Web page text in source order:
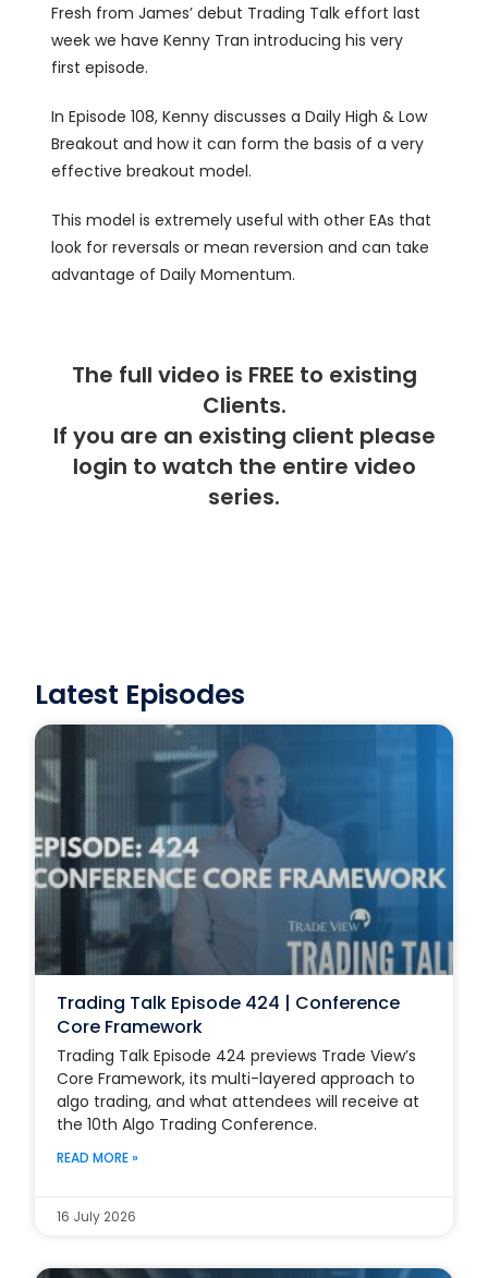
Fresh from James’ debut Trading Talk effort last
week we have Kenny Tran introducing his very
first episode.
In Episode 108, Kenny discusses a Daily High & Low
Breakout and how it can form the basis of a very
effective breakout model.
This model is extremely useful with other EAs that
look for reversals or mean reversion and can take
advantage of Daily Momentum.
The full video is FREE to existing
Clients.
If you are an existing client please
login to watch the entire video
series.
Latest Episodes
Trading Talk Episode 424 | Conference
Core Framework
Trading Talk Episode 424 previews Trade View’s
Core Framework, its multi-layered approach to
algo trading, and what attendees will receive at
the 10th Algo Trading Conference.
READ MORE »
16 July 2026